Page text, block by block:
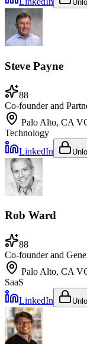
Steve Payne
88
Co-founder and
Palo Alto, CA
Technology
LinkedIn
Rob Ward
88
Co-founder and
Palo Alto, CA
SaaS
LinkedIn